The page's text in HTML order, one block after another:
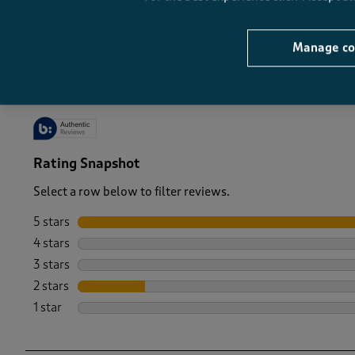
Rating Snapshot
Select a row below to filter reviews.
5 stars stars
4 stars stars
3 stars stars
2 stars stars
1 star stars
Manage